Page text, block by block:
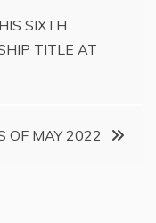
SIXTH
TITLE AT
OF MAY 2022